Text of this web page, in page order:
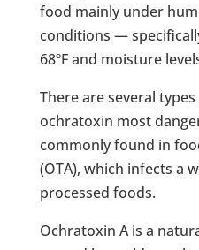
food mainly under
conditions —
68ºF and moisture
There are several
ochratoxin most
commonly found in
(OTA), which infects a
processed foods.
Ochratoxin A is a